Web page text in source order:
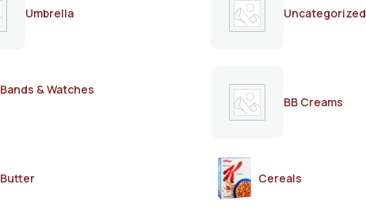
Umbrella Uncategorized
Bands & Watches
BB Creams
Butter
Cereals